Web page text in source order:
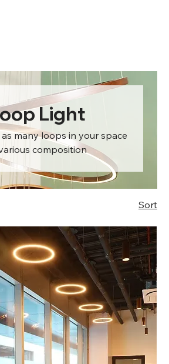
Light
many loops in your space
composition
Sort